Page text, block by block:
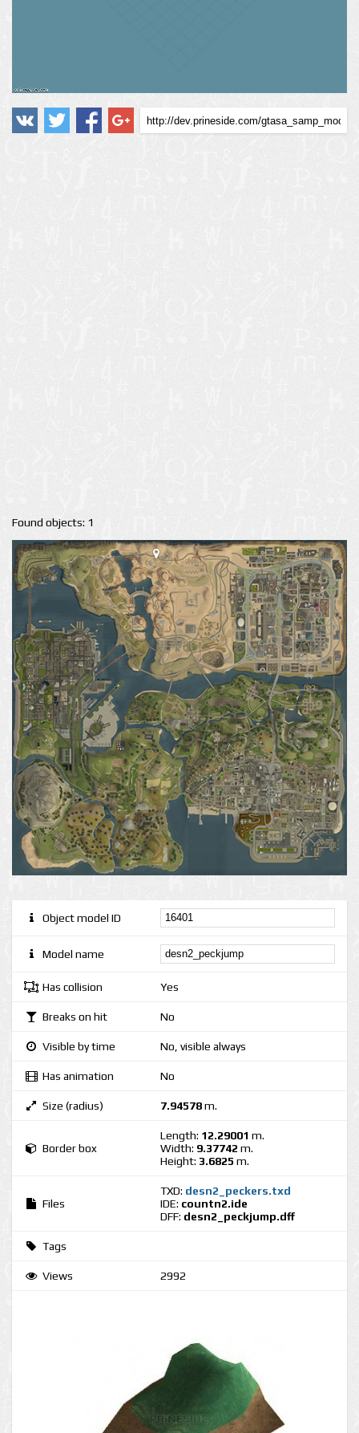
Found objects: 1
Object model ID
Model name
Has collision Yes
Breaks on hit No
Visible by time No, visible always
Has animation No
Size (radius) 7.94578m.
Border box
Length: 12.29001 m.
Width: 9.37742 m.
Height: 3.6825 m.
Files
TXD: desn2_peckers.txd
IDE: countn2.ide
DFF: desn2_peckjump.dff
Tags
Views 2992